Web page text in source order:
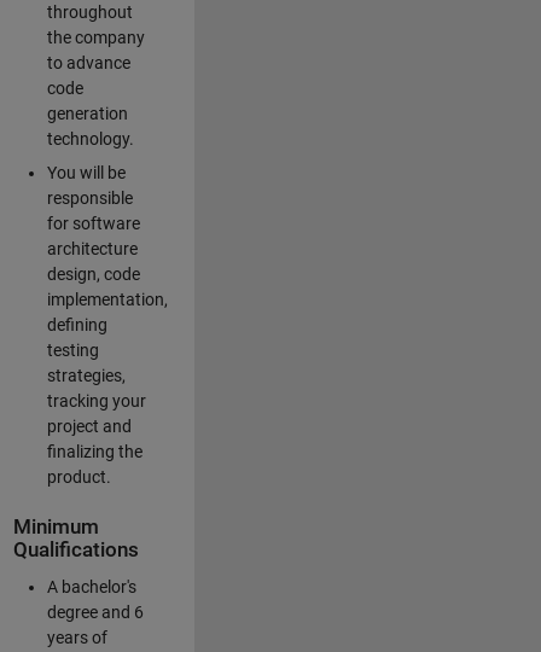
throughout
the company
to advance
code
generation
technology.
You will be
responsible
for software
architecture
design, code
implementation,
defining
testing
strategies,
tracking your
project and
finalizing the
product.
Minimum
Qualifications
A bachelor's
degree and 6
years of